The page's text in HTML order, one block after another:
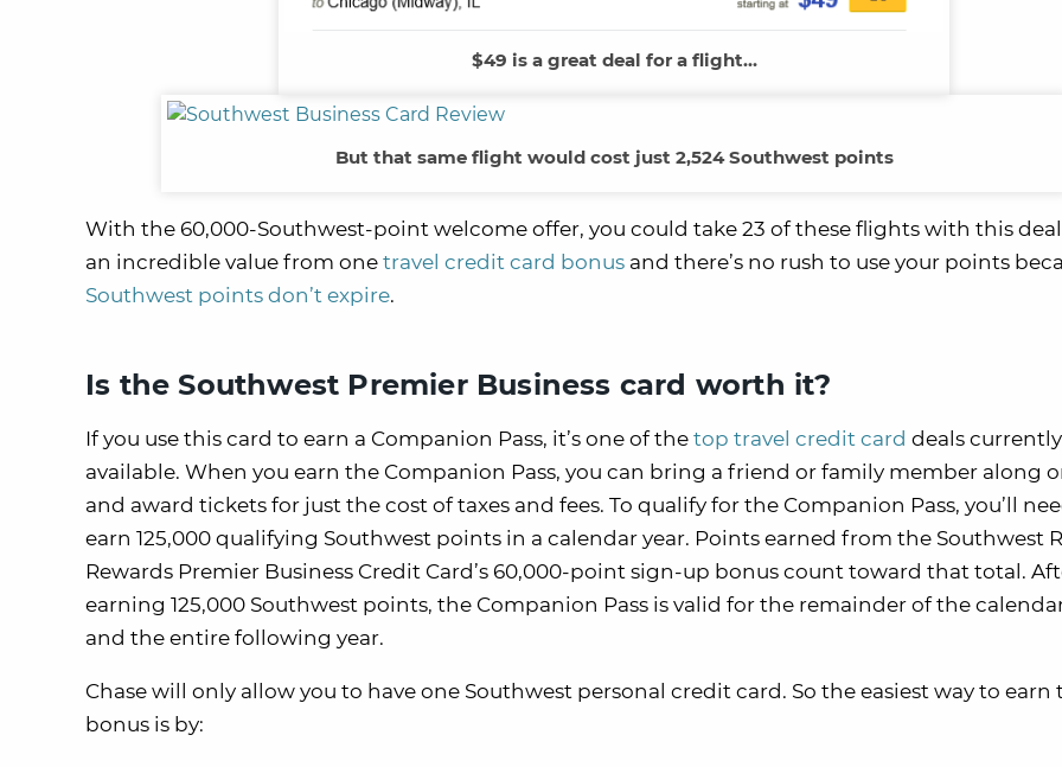
$49 is a great deal for a flight…
But that same flight would cost just 2,524 Southwest points
With the 60,000-Southwest-point welcome offer, you could take 23 of these flights with this deal.
an incredible value from one travel credit card bonus and there’s no rush to use your points
Southwest points don’t expire.
Is the Southwest Premier Business card worth it?
If you use this card to earn a Companion Pass, it’s one of the top travel credit card deals currently
available. When you earn the Companion Pass, you can bring a friend or family member along
and award tickets for just the cost of taxes and fees. To qualify for the Companion Pass, you’ll
earn 125,000 qualifying Southwest points in a calendar year. Points earned from the Southwest
Rewards Premier Business Credit Card’s 60,000-point sign-up bonus count toward that total.
earning 125,000 Southwest points, the Companion Pass is valid for the remainder of the
and the entire following year.
Chase will only allow you to have one Southwest personal credit card. So the easiest way to earn
bonus is by: